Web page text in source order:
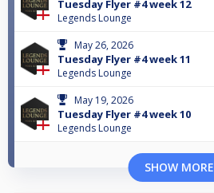
Tuesday Flyer #4 week 12
Legends Lounge
May 26, 2026
Tuesday Flyer #4 week 11
Legends Lounge
May 19, 2026
Tuesday Flyer #4 week 10
Legends Lounge
SHOW MORE